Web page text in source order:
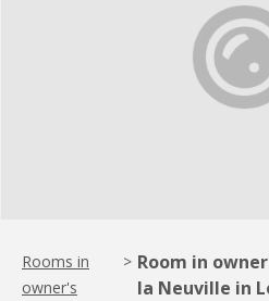
Rooms in
owner's
> Room in
la Neuville in